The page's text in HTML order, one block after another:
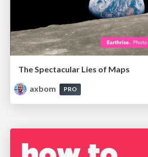
The Spectacular Lies of Maps
axbom
PRO